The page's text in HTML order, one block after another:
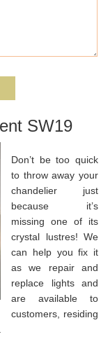
SW19
Don’t be too quick
to throw away your
chandelier just
because it’s
missing one of its
crystal lustres! We
can help you fix it
as we repair and
replace lights and
are available to
customers, residing